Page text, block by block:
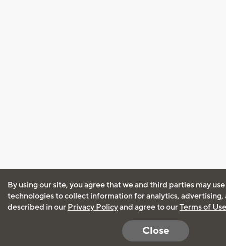
By using our site, you agree that we and third parties may
technologies to collect information for analytics, advertising,
described in our Privacy Policyand agree to ourTerms of Use
Close